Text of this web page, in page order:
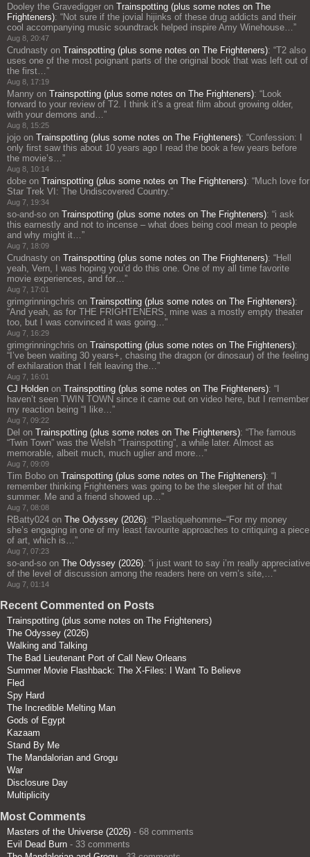
Dooley the Gravedigger on Trainspotting (plus some notes on The
Frighteners): “Not sure if the jovial hijinks of these drug addicts and their
cool accompanying music soundtrack helped inspire Amy Winehouse… ”
Aug 8, 20:47
Crudnasty on Trainspotting (plus some notes on The Frighteners): “T2 also
uses one of the most poignant parts of the original book that was left out of
the first… ”
Aug 8, 17:19
Manny on Trainspotting (plus some notes on The Frighteners): “ Look
forward to your review of T2. I think it’s a great film about growing older,
with your demons and… ”
Aug 8, 15:25
jojo on Trainspotting (plus some notes on The Frighteners): “Confession: I
only first saw this about 10 years ago I read the book a few years before
the movie’s… ”
Aug 8, 10:14
dobe on Trainspotting (plus some notes on The Frighteners): “Much love for
Star Trek VI: The Undiscovered Country. ”
Aug 7, 19:34
so-and-so on Trainspotting (plus some notes on The Frighteners): “i ask
this earnestly and not to incense – what does being cool mean to people
and why might it… ”
Aug 7, 18:09
Crudnasty on Trainspotting (plus some notes on The Frighteners): “Hell
yeah, Vern, I was hoping you’d do this one. One of my all time favorite
movie experiences, and for… ”
Aug 7, 17:01
grimgrinningchris on Trainspotting (plus some notes on The Frighteners):
“And yeah, as for THE FRIGHTENERS, mine was a mostly empty theater
too, but I was convinced it was going… ”
Aug 7, 16:29
grimgrinningchris on Trainspotting (plus some notes on The Frighteners):
“ I’ve been waiting 30 years+, chasing the dragon (or dinosaur) of the feeling
of exhilaration that I felt leaving the… ”
Aug 7, 16:01
CJ Holden on Trainspotting (plus some notes on The Frighteners): “
haven’t seen TWIN TOWN since it came out on video here, but I remember
my reaction being “I like… ”
Aug 7, 09:22
Del on Trainspotting (plus some notes on The Frighteners): “The famous
“Twin Town” was the Welsh “Trainspotting”, a while later. Almost as
memorable, albeit much, much uglier and more… ”
Aug 7, 09:09
Tim Bobo on Trainspotting (plus some notes on The Frighteners): “
remember thinking Frighteners was going to be the sleeper hit of that
summer. Me and a friend showed up… ”
Aug 7, 08:08
RBatty024 on The Odyssey (2026): “Plastiquehomme–“For my money
she’s engaging in one of my least favourite approaches to critiquing a piece
of art, which is… ”
Aug 7, 07:23
so-and-so on The Odyssey (2026): “i just want to say i’m really appreciative
of the level of discussion among the readers here on vern’s site,… ”
Aug 7, 01:14
Recent Commented on Posts
Trainspotting (plus some notes on The Frighteners)
The Odyssey (2026)
Walking and Talking
The Bad Lieutenant Port of Call New Orleans
Summer Movie Flashback: The X-Files: I Want To Believe
Fled
Spy Hard
The Incredible Melting Man
Gods of Egypt
Kazaam
Stand By Me
The Mandalorian and Grogu
War
Disclosure Day
Multiplicity
Most Comments
Masters of the Universe (2026) - 68 comments
Evil Dead Burn - 33 comments